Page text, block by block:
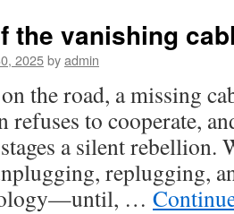
the vanishing
2025byadmin
the road, a missing
refuses to cooperate,
a silent rebellion.
replugging,
…